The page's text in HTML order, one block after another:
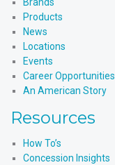
Products
News
Locations
Events
Career Opportunities
An American Story
Resources
How To’s
Concession Insights